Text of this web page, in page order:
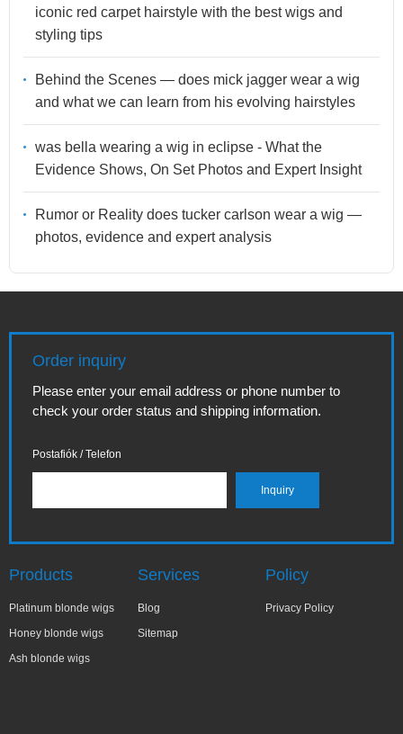
iconic red carpet hairstyle with the best wigs and
styling tips
Behind the Scenes — does mick jagger wear a wig
and what we can learn from his evolving hairstyles
was bella wearing a wig in eclipse - What the
Evidence Shows, On Set Photos and Expert Insight
Rumor or Reality does tucker carlson wear a wig —
photos, evidence and expert analysis
Order inquiry
Please enter your email address or phone number to
check your order status and shipping information.
Postafiók / Telefon
Products
Platinum blonde wigs
Honey blonde wigs
Ash blonde wigs
Services
Blog
Sitemap
Policy
Privacy Policy